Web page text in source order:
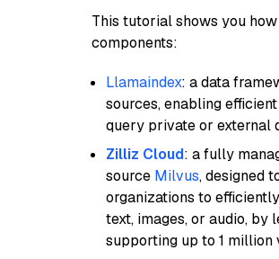
This tutorial shows you
components:
Llamaindex: a data
sources, enabling
query private or external
Zilliz Cloud: a fully
source Milvus, designed
organizations to
text, images, or audio, by
supporting up to 1 million